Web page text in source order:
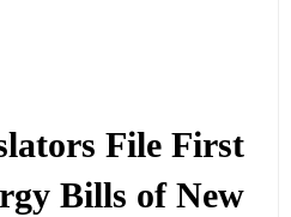
File First
Bills of New